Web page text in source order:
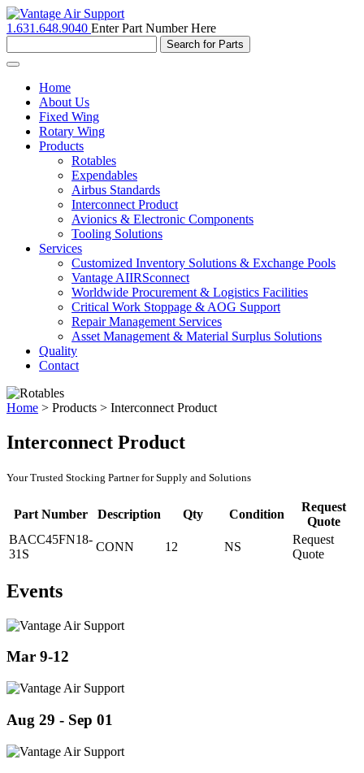
1.631.648.9040 Enter Part Number Here
Toggle
navigationHome
About Us
Fixed Wing
Rotary Wing
Products
Rotables
Expendables
Airbus Standards
Interconnect Product
Avionics & Electronic Components
Tooling Solutions
Services
Customized Inventory Solutions & Exchange Pools
Vantage AIIRSconnect
Worldwide Procurement & Logistics Facilities
Critical Work Stoppage & AOG Support
Repair Management Services
Asset Management & Material Surplus Solutions
Quality
Contact
Home > Products > Interconnect Product
Interconnect Product
Your Trusted Stocking Partner for Supply and Solutions
Part Number Description Qty Condition
Request
Quote
BACC45FN18-
31S
CONN 12 NS
Request
Quote
Events
Mar 9-12
Aug 29 - Sep 01